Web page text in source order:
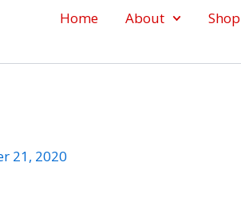
Home About Shop
21, 2020